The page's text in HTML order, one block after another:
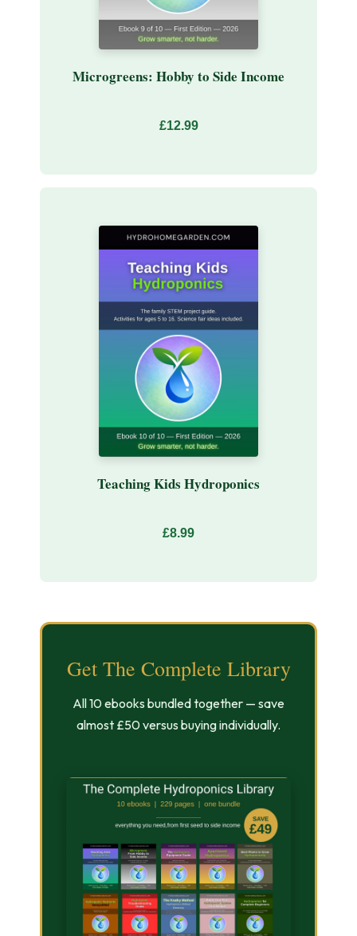
Microgreens: Hobby to Side Income
£12.99
Teaching Kids Hydroponics
£8.99
Get The Complete Library
All 10 ebooks bundled together — save
almost £50 versus buying individually.